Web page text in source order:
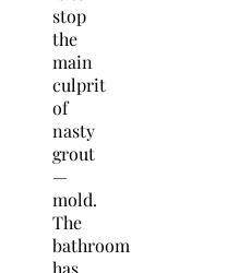
stop
the
main
culprit
of
nasty
grout
—
mold.
The
bathroom
has